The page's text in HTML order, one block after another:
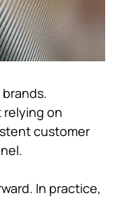
relying on
customer
In practice,